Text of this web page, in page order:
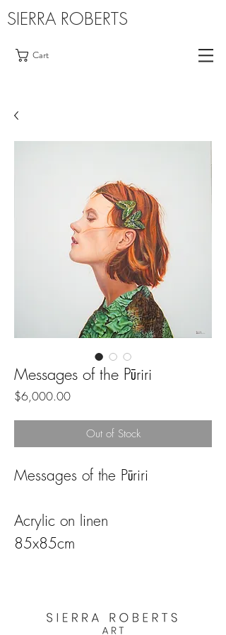
SIERRA ROBERTS
Cart
Messages of the Pūriri
$6,000.00Price
Out of Stock
Messages of the Pūriri
Acrylic on linen
85x85cm